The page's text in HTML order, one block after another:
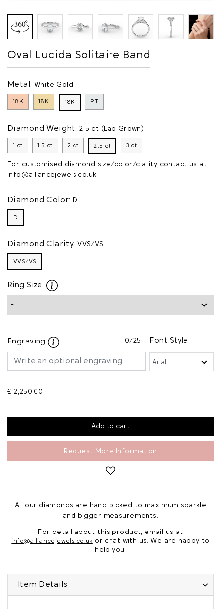
Oval Lucida Solitaire Band
Metal: White Gold
18K 18K 18K PT
Diamond Weight: 2.5 ct (Lab Grown)
1 ct 1.5 ct 2 ct 2.5 ct 3 ct
For customised diamond size/color/clarity contact us at
info@alliancejewels.co.uk
Diamond Color: D
D
Diamond Clarity: VVS/VS
VVS/VS
Ring Size
Engraving 0/25 Font Style
£ 2,250.00
Request More Information
All our diamonds are hand picked to maximum sparkle
and bigger measurements.
For detail about this product, email us at
info@alliancejewels.co.uk or chat with us. We are happy to
help you.
Item Details